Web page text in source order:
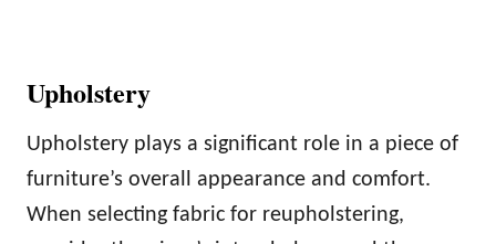
Upholstery
Upholstery plays a significant role in a piece of
furniture’s overall appearance and comfort.
When selecting fabric for reupholstering,